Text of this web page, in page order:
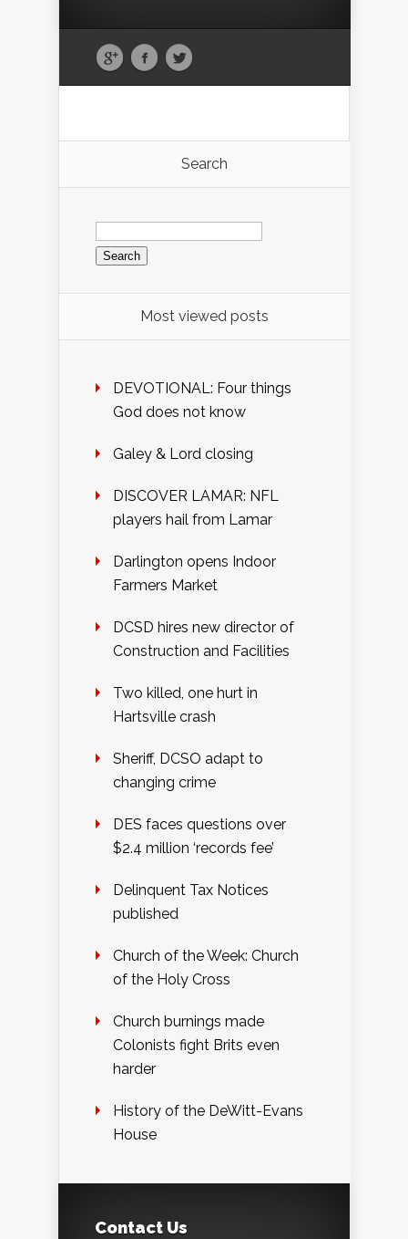
Search
Search
for:
Most viewed posts
DEVOTIONAL: Four things
God does not know
Galey & Lord closing
DISCOVER LAMAR: NFL
players hail from Lamar
Darlington opens Indoor
Farmers Market
DCSD hires new director of
Construction and Facilities
Two killed, one hurt in
Hartsville crash
Sheriff, DCSO adapt to
changing crime
DES faces questions over
$2.4 million ‘records fee’
Delinquent Tax Notices
published
Church of the Week: Church
of the Holy Cross
Church burnings made
Colonists fight Brits even
harder
History of the DeWitt-Evans
House
Contact Us